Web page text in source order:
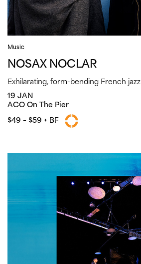
Music
NOSAX NOCLAR
Exhilarating, form-bending French jazz
19 JAN
ACO On The Pier
$49 – $59 + BF